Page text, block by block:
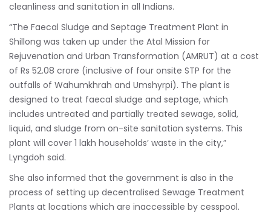
cleanliness and sanitation in all Indians.
“The Faecal Sludge and Septage Treatment Plant in
Shillong was taken up under the Atal Mission for
Rejuvenation and Urban Transformation (AMRUT) at a cost
of Rs 52.08 crore (inclusive of four onsite STP for the
outfalls of Wahumkhrah and Umshyrpi). The plant is
designed to treat faecal sludge and septage, which
includes untreated and partially treated sewage, solid,
liquid, and sludge from on-site sanitation systems. This
plant will cover 1 lakh households’ waste in the city,”
Lyngdoh said.
She also informed that the government is also in the
process of setting up decentralised Sewage Treatment
Plants at locations which are inaccessible by cesspool.